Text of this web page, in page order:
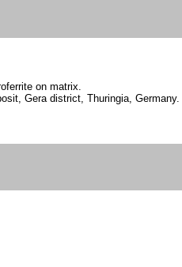
on matrix.
Gera district, Thuringia, Germany.